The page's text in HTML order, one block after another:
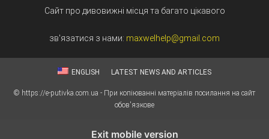
Сайт про дивовижні місця та багато цікавого
зв'язатися з нами: maxwelhelp@gmail.com
ENGLISH LATEST NEWS AND ARTICLES
© https://e-putivka.com.ua - При копіюванні матеріалів посилання на сайт
обов'язкове
Exit mobile version